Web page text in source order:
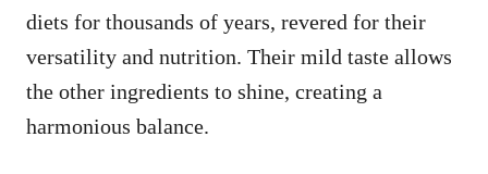
diets for thousands of years, revered for their
versatility and nutrition. Their mild taste allows
the other ingredients to shine, creating a
harmonious balance.